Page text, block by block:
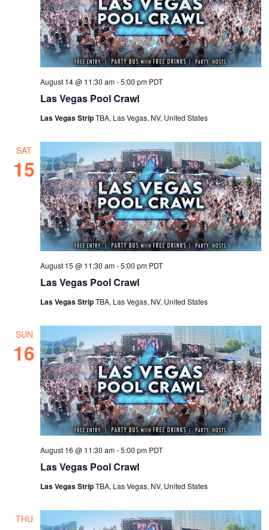
Las Vegas Pool Crawl
August 14 @ 11:30 am-5:00 pm PDT
Las Vegas StripTBA, Las Vegas, NV, United States
SAT
15
Las Vegas Pool Crawl
August 15 @ 11:30 am-5:00 pm PDT
Las Vegas StripTBA, Las Vegas, NV, United States
SUN
16
Las Vegas Pool Crawl
August 16 @ 11:30 am-5:00 pm PDT
Las Vegas StripTBA, Las Vegas, NV, United States
THU